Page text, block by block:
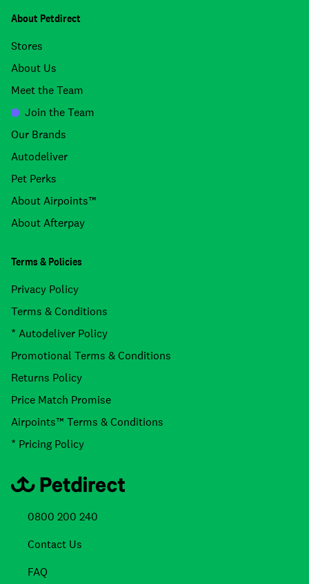
About Petdirect
Stores
About Us
Meet the Team
Join the Team
Our Brands
Autodeliver
Pet Perks
About Airpoints™
About Afterpay
Terms & Policies
Privacy Policy
Terms & Conditions
* Autodeliver Policy
Promotional Terms & Conditions
Returns Policy
Price Match Promise
Airpoints™ Terms & Conditions
* Pricing Policy
0800 200 240
Contact Us
FAQ